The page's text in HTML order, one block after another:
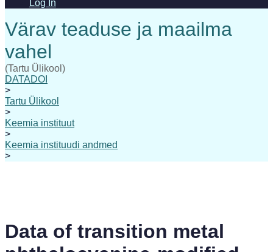
Log In
(Tartu Ülikool)
DATADOI
>
Tartu Ülikool
>
Keemia instituut
>
Keemia instituudi andmed
>
Data of transition metal